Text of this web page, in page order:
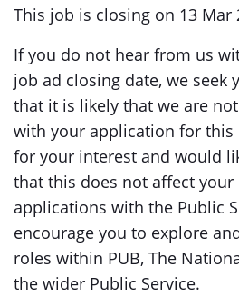
This job is closing on 13 Mar
If you do not hear from us
job ad closing date, we seek
that it is likely that we are
with your application for this
for your interest and would
that this does not affect
applications with the Public
encourage you to explore
roles within PUB, The
the wider Public Service.